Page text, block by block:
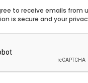
to receive emails from
is secure and your